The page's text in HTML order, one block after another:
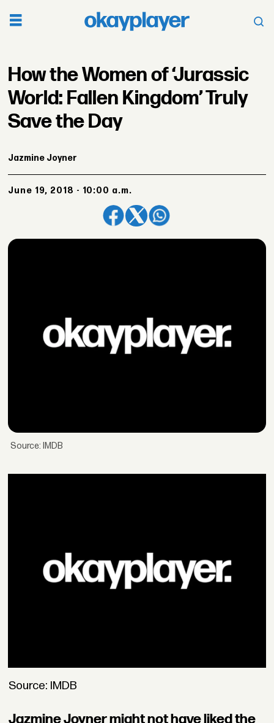
How the Women of ‘Jurassic
World: Fallen Kingdom’ Truly
Save the Day
Jazmine Joyner
June 19, 2018 - 10:00 a.m.
Source: IMDB
Source: IMDB
Jazmine Joyner might not have liked the